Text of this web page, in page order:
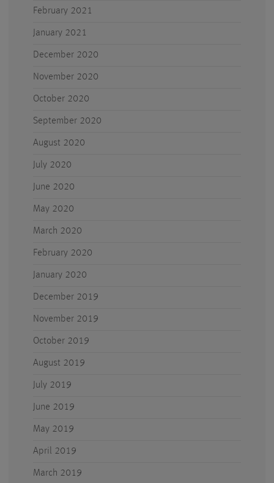
February 2021
January 2021
December 2020
November 2020
October 2020
September 2020
August 2020
July 2020
June 2020
May 2020
March 2020
February 2020
January 2020
December 2019
November 2019
October 2019
August 2019
July 2019
June 2019
May 2019
April 2019
March 2019